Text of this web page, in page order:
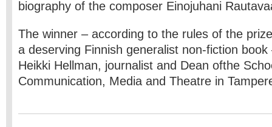
biography of the composer Einojuhani
The winner – according to the rules of the
a deserving Finnish generalist non-fiction
Heikki Hellman, journalist and Dean ofthe
Communication, Media and Theatre in